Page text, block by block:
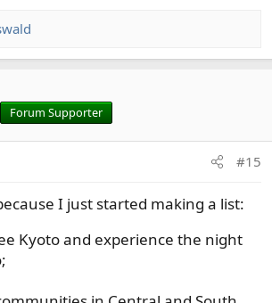
Forum Supporter
#15
I just started making a list:
Kyoto and experience the night